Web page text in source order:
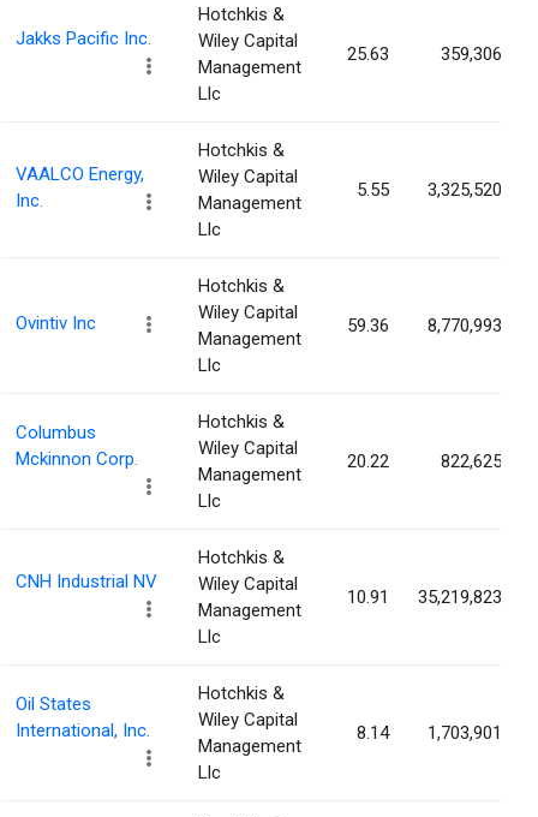
Jakks Pacific Inc.
Hotchkis &
Wiley Capital
Management
Llc
25.63 359,306
VAALCO Energy,
Inc.
Hotchkis &
Wiley Capital
Management
Llc
5.55 3,325,520
Ovintiv Inc
Hotchkis &
Wiley Capital
Management
Llc
59.36 8,770,993
Columbus
Mckinnon Corp.
Hotchkis &
Wiley Capital
Management
Llc
20.22 822,625
CNH Industrial NV
Hotchkis &
Wiley Capital
Management
Llc
10.91 35,219,823
Oil States
International, Inc.
Hotchkis &
Wiley Capital
Management
Llc
8.14 1,703,901